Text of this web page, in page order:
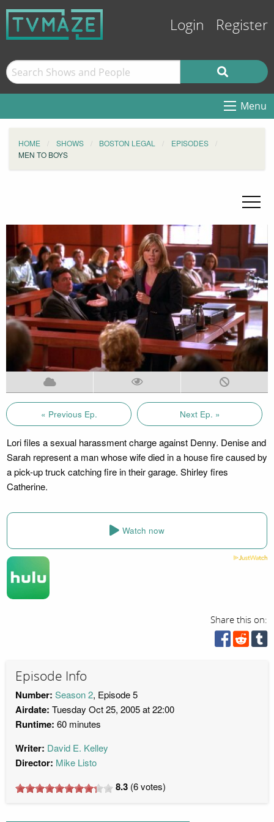
Login Register
Menu
HOME SHOWS BOSTON LEGAL
EPISODES
MEN TO BOYS
« Previous Ep. Next Ep. »
Lori files a sexual harassment charge against Denny. Denise and
Sarah represent a man whose wife died in a house fire caused by
a pick-up truck catching fire in their garage. Shirley fires
Catherine.
Watch now
Share this on:
Episode Info
Number: Season 2, Episode 5
Airdate: Tuesday Oct 25, 2005 at 22:00
Runtime: 60 minutes
Writer: David E. Kelley
Director: Mike Listo
8.3 (6votes)